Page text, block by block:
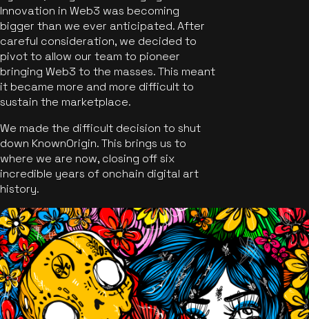
Innovation in Web3 was becoming
bigger than we ever anticipated. After
careful consideration, we decided to
pivot to allow our team to pioneer
bringing Web3 to the masses. This meant
it became more and more difficult to
sustain the marketplace.
We made the difficult decision to shut
down KnownOrigin. This brings us to
where we are now, closing off six
incredible years of onchain digital art
history.